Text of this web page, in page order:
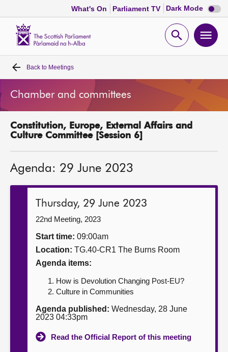
What's On Parliament TV Dark Mode Dark
mode
Open
Home
Bills and laws
MSPs
Get involved
Contact us
Back to Meetings
Chamber and committees
Constitution, Europe, External Affairs and
Culture Committee [Session 6]
Agenda: 29 June 2023
Thursday, 29 June 2023
22nd Meeting, 2023
Start time: 09:00am
Location: TG.40-CR1 The Burns Room
Agenda items:
How is Devolution Changing Post-EU?
Culture in Communities
Agenda published: Wednesday, 28 June
2023 04:33pm
Read the Official Report of this meeting